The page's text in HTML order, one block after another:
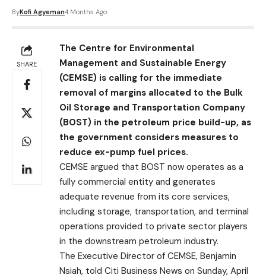
ByKofi Agyeman4 Months Ago
SHARE
The Centre for Environmental
Management and Sustainable Energy
(CEMSE) is calling for the immediate
removal of margins allocated to the Bulk
Oil Storage and Transportation Company
(BOST) in the petroleum price build-up, as
the government considers measures to
reduce ex-pump fuel prices.
CEMSE argued that BOST now operates as a
fully commercial entity and generates
adequate revenue from its core services,
including storage, transportation, and terminal
operations provided to private sector players
in the downstream petroleum industry.
The Executive Director of CEMSE, Benjamin
Nsiah, told Citi Business News on Sunday, April